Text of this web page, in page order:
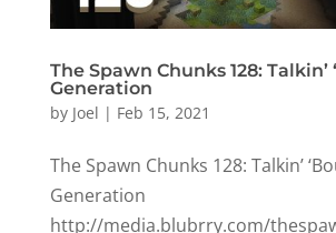
The Spawn Chunks 128: Talkin’
Generation
by Joel | Feb 15, 2021
The Spawn Chunks 128: Talkin’
Generation
http://media.blubrry.com/